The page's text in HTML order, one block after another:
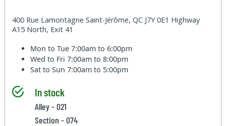
400 Rue Lamontagne Saint-Jérôme, QC J7Y 0E1 Highway
A15 North, Exit 41
Mon to Tue7:00am to 6:00pm
Wed to Fri7:00am to 8:00pm
Sat to Sun7:00am to 5:00pm
In stock
Alley - 021
Section - 074